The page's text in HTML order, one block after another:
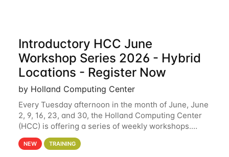
Introductory HCC June
Workshop Series 2026 - Hybrid
Locations - Register Now
by Holland Computing Center
Every Tuesday afternoon in the month of June, June
2, 9, 16, 23, and 30, the Holland Computing Center
(HCC) is offering a series of weekly workshops.
These workshops will cover the basics of using HCC
clusters and an overview of our other
NEW TRAINING